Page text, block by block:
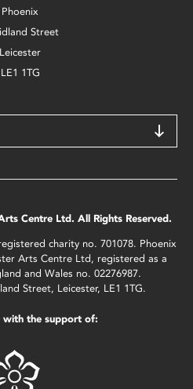
Phoenix
Street
Leicester
LE1 1TG
Centre Ltd. All Rights Reserved.
charity no. 701078. Phoenix
Arts Centre Ltd, registered as a
and Wales no. 02276987.
Street, Leicester, LE1 1TG.
with the support of: